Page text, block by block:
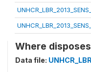
Where
Data file: